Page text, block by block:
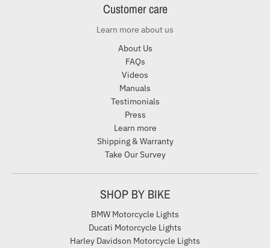
Customer care
Learn more about us
About Us
FAQs
Videos
Manuals
Testimonials
Press
Learn more
Shipping & Warranty
Take Our Survey
SHOP BY BIKE
BMW Motorcycle Lights
Ducati Motorcycle Lights
Harley Davidson Motorcycle Lights